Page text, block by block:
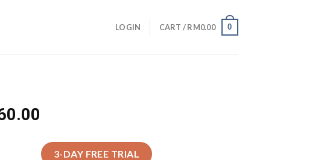
LOGIN CART /RM0.00 0
3-DAY FREE TRIAL